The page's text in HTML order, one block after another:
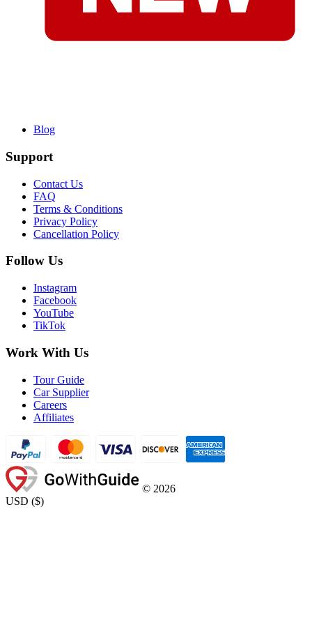
Blog
Support
Contact Us
FAQ
Terms & Conditions
Privacy Policy
Cancellation Policy
Follow Us
Instagram
Facebook
YouTube
TikTok
Work With Us
Tour Guide
Car Supplier
Careers
Affiliates
© 2026
USD ($)